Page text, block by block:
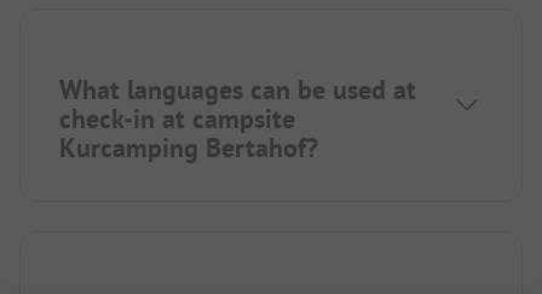
What languages can be used at
check-in at campsite
Kurcamping Bertahof?